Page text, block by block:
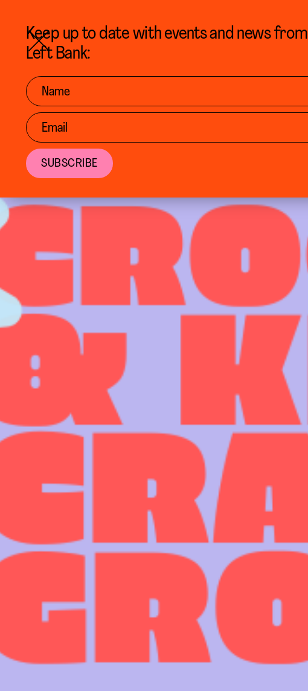
BACK TO CALENDAR
0113 2785822
TWITTER
CALENDAR
UPCOMING EVENTS
BRANDING & SITE — OUT OF BOUNDS
Keep up to date with events and news from
Left Bank: